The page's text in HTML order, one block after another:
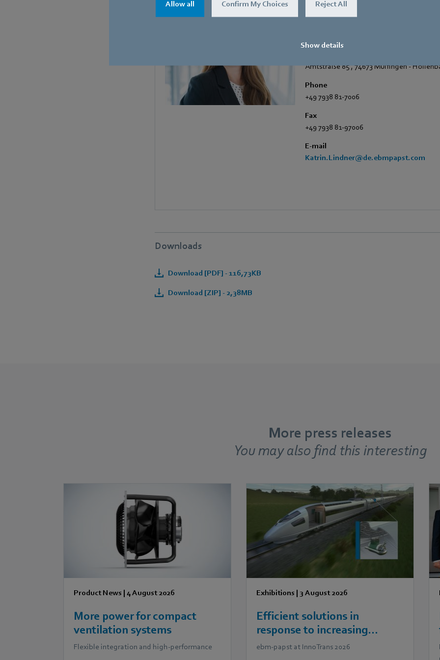
Allow all Confirm My Choices Reject All
Show details
Katrin Lindner
Amtstraße 85,74673 Mulfingen -
Phone
+49 7938 81-7006
Fax
+49 7938 81-97006
E-mail
Katrin.Lindner@de.ebmpapst.com
Downloads
Download [PDF] - 116,73KB
Download [ZIP] - 2,38MB
More press releases
You may also find this interesting
Product News | 4 August 2026
More power for compact
ventilation systems
Flexible integration and high-performance
Exhibitions | 3 August 2026
Efficient solutions in
response to increasing
demands in railway
ebm‑papst at InnoTrans 2026